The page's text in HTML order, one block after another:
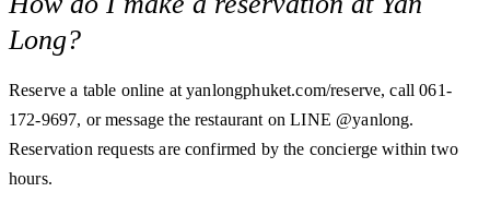
Long?
Reserve a table online at yanlongphuket.com/reserve, call 061-
172-9697, or message the restaurant on LINE @yanlong.
Reservation requests are confirmed by the concierge within two
hours.